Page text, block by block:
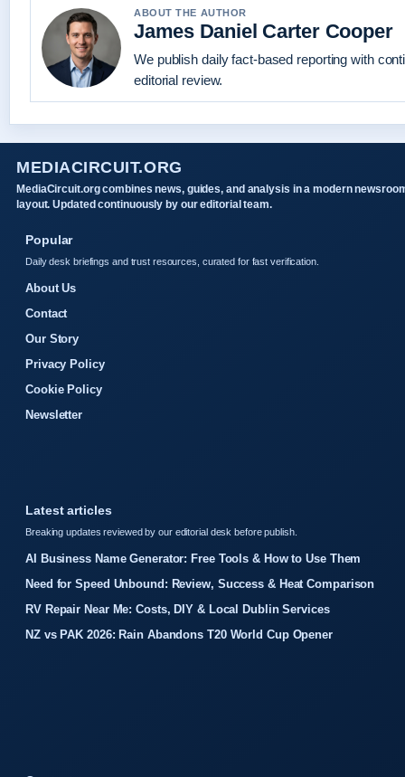
ABOUT THE AUTHOR
James Daniel Carter Cooper
We publish daily fact-based reporting with
editorial review.
MEDIACIRCUIT.ORG
MediaCircuit.org combines news, guides, and analysis in a modern
layout. Updated continuously by our editorial team.
Popular
Daily desk briefings and trust resources, curated for fast verification.
About Us
Contact
Our Story
Privacy Policy
Cookie Policy
Newsletter
Latest articles
Breaking updates reviewed by our editorial desk before publish.
AI Business Name Generator: Free Tools & How to Use Them
Need for Speed Unbound: Review, Success & Heat Comparison
RV Repair Near Me: Costs, DIY & Local Dublin Services
NZ vs PAK 2026: Rain Abandons T20 World Cup Opener